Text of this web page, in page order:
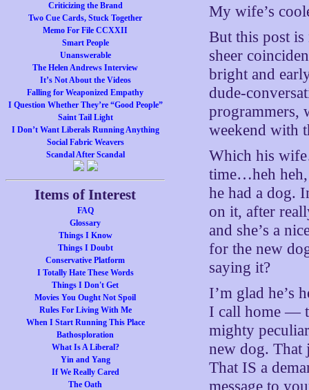
Criticizing the Brand
Two Cue Cards, Stuck Together
Memo For File CCXXII
Smart People
Unanswerable
The Helen Andrews Interview
It’s Not About the Videos
Falling for Weaponized Empathy
I Question Whether They’re “Good People”
Saint Tail Light
I Don’t Want Liberals Running Anything
Social Fabric Weavers
Scandal After Scandal
Items of Interest
FAQ
Glossary
Things I Know
Things I Doubt
Conservative Platform
I Totally Hate These Words
Things I Don't Get
Movies You Ought Not Spoil
Rules For Living With Me
When I Start Running This Place
Bathosploration
What Is A Liberal?
Yin and Yang
If We Really Cared
The Oath
My wife’s
But this post
sheer
bright and
dude-
programmers,
weekend with
Which his
time…heh heh,
he had a dog.
on it, after
and she’s a
for the new
saying it?
I’m glad he’s
I call home —
mighty
new dog. That
That IS a
message to